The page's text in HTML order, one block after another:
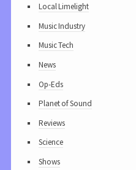
Local Limelight
Music Industry
Music Tech
News
Op-Eds
Planet of Sound
Reviews
Science
Shows